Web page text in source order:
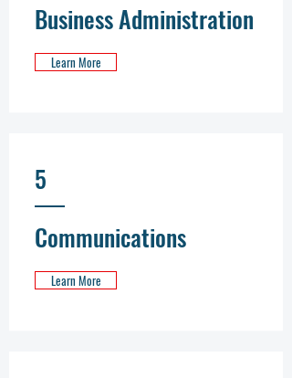
Business Administration
Learn More
5
Communications
Learn More